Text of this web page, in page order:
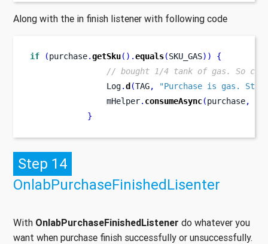
Along with the in finish listener with following code
if (purchase.getSku().equals(SKU_GAS))
{
// bought 1/4 tank of gas. So
                Log
.d (TAG,
"Purchase is gas.
                mHelper
. consumeAsync(purchase,
}
Step 14
OnlabPurchaseFinishedLisenter
With OnIabPurchaseFinishedListener do whatever you
want when purchase finish successfully or unsuccessfully.